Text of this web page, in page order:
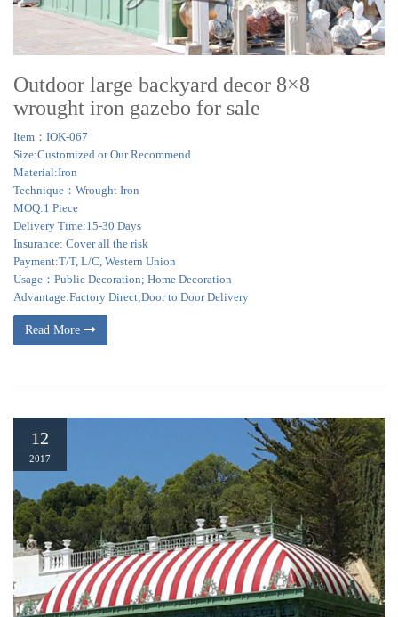
Outdoor large backyard decor 8×8
wrought iron gazebo for sale
Item：IOK-067
Size:Customized or Our Recommend
Material:Iron
Technique：Wrought Iron
MOQ:1 Piece
Delivery Time:15-30 Days
Insurance: Cover all the risk
Payment:T/T, L/C, Western Union
Usage：Public Decoration; Home Decoration
Advantage:Factory Direct;Door to Door Delivery
Read More
12
2017